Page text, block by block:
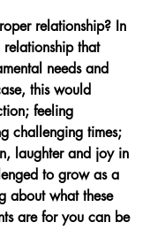
relationship? In
that
needs and
this would
feeling
challenging times;
laughter and joy in
to grow as a
about what these
are for you can be